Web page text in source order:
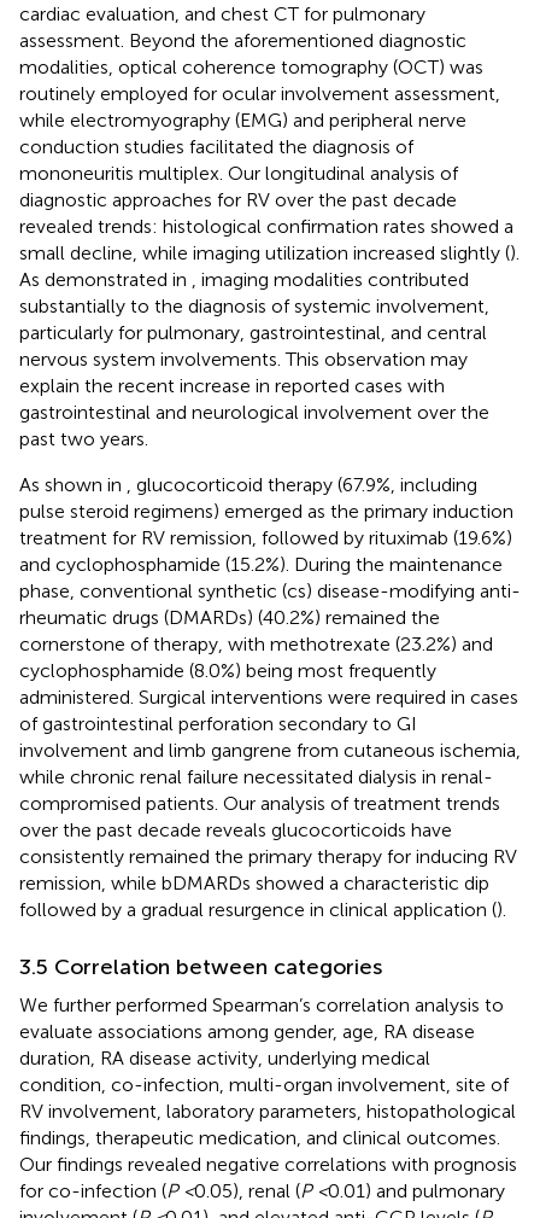
cardiac evaluation, and chest CT for pulmonary
assessment. Beyond the aforementioned diagnostic
modalities, optical coherence tomography (OCT) was
routinely employed for ocular involvement assessment,
while electromyography (EMG) and peripheral nerve
conduction studies facilitated the diagnosis of
mononeuritis multiplex. Our longitudinal analysis of
diagnostic approaches for RV over the past decade
revealed trends: histological confirmation rates showed a
small decline, while imaging utilization increased slightly ().
As demonstrated in
, imaging modalities contributed
substantially to the diagnosis of systemic involvement,
particularly for pulmonary, gastrointestinal, and central
nervous system involvements. This observation may
explain the recent increase in reported cases with
gastrointestinal and neurological involvement over the
past two years.
As shown in
, glucocorticoid therapy (67.9%, including
pulse steroid regimens) emerged as the primary induction
treatment for RV remission, followed by rituximab (19.6%)
and cyclophosphamide (15.2%). During the maintenance
phase, conventional synthetic (cs) disease-modifying anti-
rheumatic drugs (DMARDs) (40.2%) remained the
cornerstone of therapy, with methotrexate (23.2%) and
cyclophosphamide (8.0%) being most frequently
administered. Surgical interventions were required in cases
of gastrointestinal perforation secondary to GI
involvement and limb gangrene from cutaneous ischemia,
while chronic renal failure necessitated dialysis in renal-
compromised patients. Our analysis of treatment trends
over the past decade reveals glucocorticoids have
consistently remained the primary therapy for inducing RV
remission, while bDMARDs showed a characteristic dip
followed by a gradual resurgence in clinical application ().
3.5 Correlation between categories
We further performed Spearman’s correlation analysis to
evaluate associations among gender, age, RA disease
duration, RA disease activity, underlying medical
condition, co-infection, multi-organ involvement, site of
RV involvement, laboratory parameters, histopathological
findings, therapeutic medication, and clinical outcomes.
Our findings revealed negative correlations with prognosis
for co-infection (P <0.05), renal (P <0.01) and pulmonary